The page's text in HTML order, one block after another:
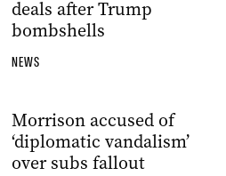
deals after Trump
bombshells
NEWS
Morrison accused of
‘diplomatic vandalism’
over subs fallout